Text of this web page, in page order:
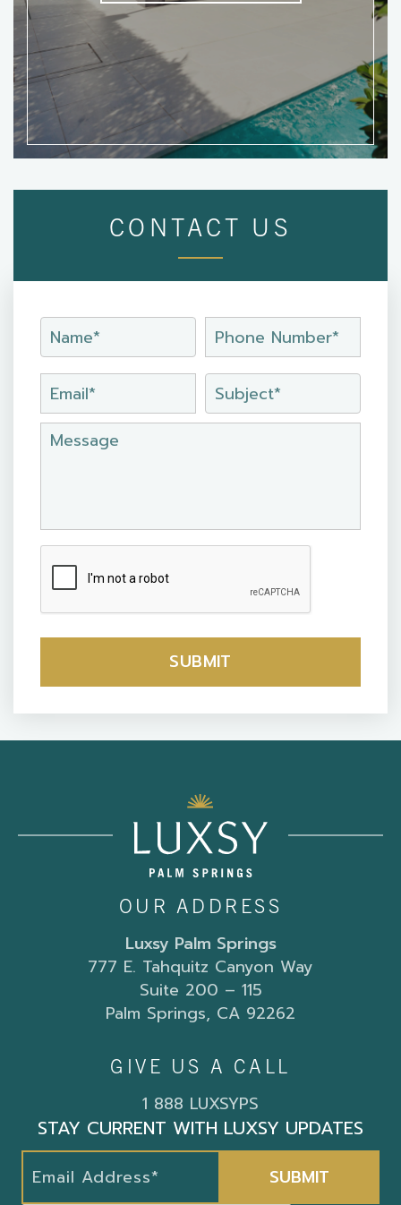
CONTACT US
OUR ADDRESS
Luxsy Palm Springs
777 E. Tahquitz Canyon Way
Suite 200 – 115
Palm Springs, CA 92262
GIVE US A CALL
1 888 LUXSYPS
STAY CURRENT WITH LUXSY UPDATES